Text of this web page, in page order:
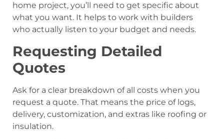
home project, you’ll need to get specific about
what you want. It helps to work with builders
who actually listen to your budget and needs.
Requesting Detailed
Quotes
Ask for a clear breakdown of all costs when you
request a quote. That means the price of logs,
delivery, customization, and extras like roofing or
insulation.